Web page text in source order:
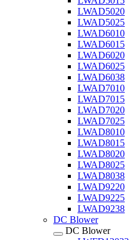
LWAD5020
LWAD5025
LWAD6010
LWAD6015
LWAD6020
LWAD6025
LWAD6038
LWAD7010
LWAD7015
LWAD7020
LWAD7025
LWAD8010
LWAD8015
LWAD8020
LWAD8025
LWAD8038
LWAD9220
LWAD9225
LWAD9238
DC Blower
DC Blower